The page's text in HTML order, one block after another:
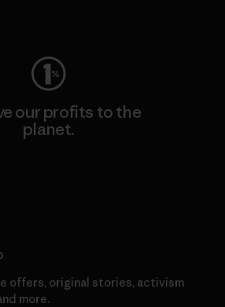
our profits to the
planet.
offers, original stories, activism
more.